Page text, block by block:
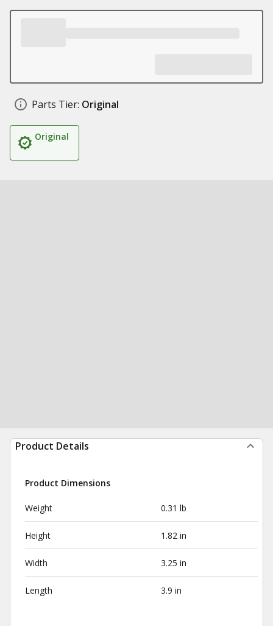
Parts Tier: Original
Original
Product Details
Product Dimensions
Weight 0.31 lb
Height 1.82 in
Width 3.25 in
Length 3.9 in